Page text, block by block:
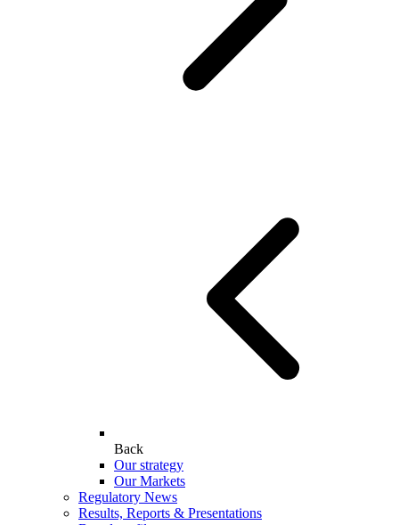
Back
Our strategy
Our Markets
Regulatory News
Results, Reports & Presentations